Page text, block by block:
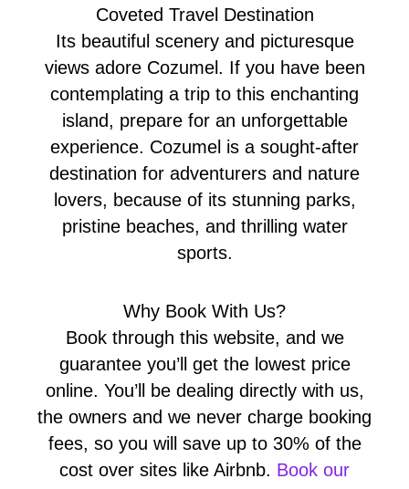
Coveted Travel Destination
Its beautiful scenery and picturesque
views adore Cozumel. If you have been
contemplating a trip to this enchanting
island, prepare for an unforgettable
experience. Cozumel is a sought-after
destination for adventurers and nature
lovers, because of its stunning parks,
pristine beaches, and thrilling water
sports.
Why Book With Us?
Book through this website, and we
guarantee you’ll get the lowest price
online. You’ll be dealing directly with us,
the owners and we never charge booking
fees, so you will save up to 30% of the
cost over sites like Airbnb. Book our